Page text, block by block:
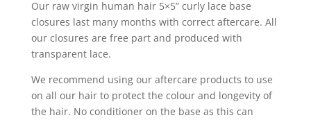
Our raw virgin human hair 5×5” curly lace base
closures last many months with correct aftercare. All
our closures are free part and produced with
transparent lace.
We recommend using our aftercare products to use
on all our hair to protect the colour and longevity of
the hair. No conditioner on the base as this can